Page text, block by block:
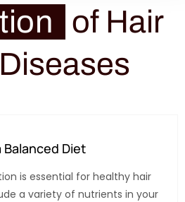
of Hair
Balanced Diet
is essential for healthy hair
a variety of nutrients in your